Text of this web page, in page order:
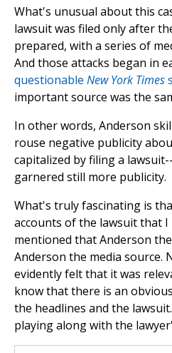
What's unusual about this
lawsuit was filed only after
prepared, with a series of
And those attacks began in
questionable New York Times
important source was the
In other words, Anderson
rouse negative publicity
capitalized by filing a
garnered still more publicity.
What's truly fascinating is
accounts of the lawsuit that
mentioned that Anderson
Anderson the media
evidently felt that it was
know that there is an
the headlines and the
playing along with the